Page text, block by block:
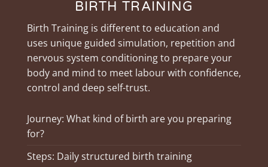
BIRTH TRAINING
Birth Training is different to education and
uses unique guided simulation, repetition and
nervous system conditioning to prepare your
body and mind to meet labour with confidence,
control and deep self-trust.
Journey: What kind of birth are you preparing
for?
Steps: Daily structured birth training